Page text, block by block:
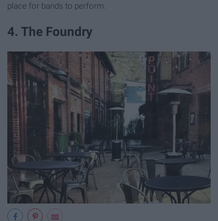
place for bands to perform.
4. The Foundry